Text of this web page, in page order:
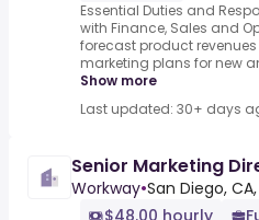
Essential Duties and
with Finance, Sales and
forecast product
marketing plans for new
Show more
Last updated: 30+ days
Senior Marketing
Workway•San Diego,